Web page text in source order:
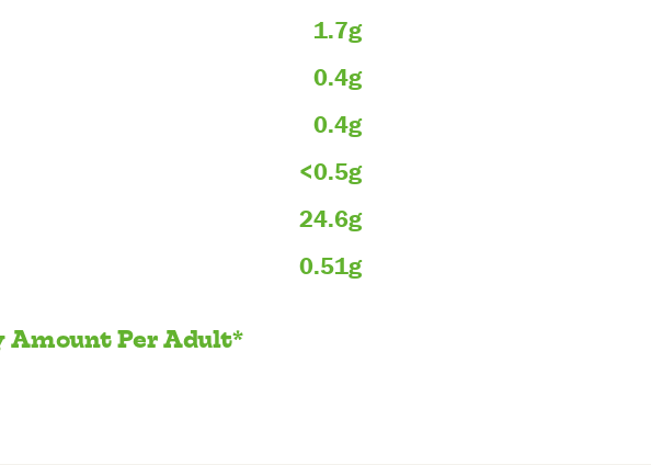
1.7g
0.4g
0.4g
<0.5g
24.6g
0.51g
Amount Per Adult*